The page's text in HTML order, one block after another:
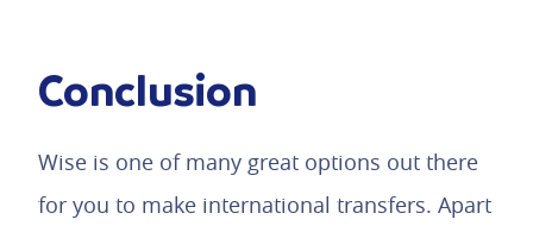
Conclusion
Wise is one of many great options out there
for you to make international transfers. Apart